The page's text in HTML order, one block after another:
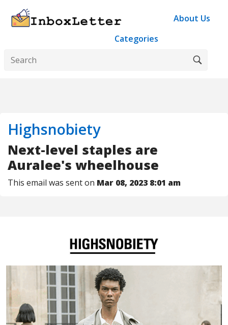
About Us
Categories
Highsnobiety
Next-level staples are
Auralee's wheelhouse
This email was sent on Mar 08, 2023 8:01 am